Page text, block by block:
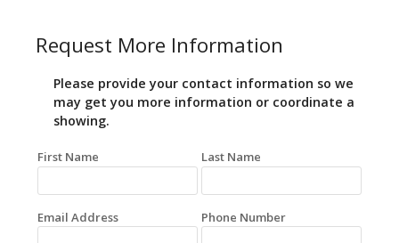
Request More Information
Please provide your contact information so we
may get you more information or coordinate a
showing.
First Name Last Name
Email Address Phone Number